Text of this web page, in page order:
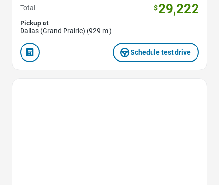
Total
$29,222
Pickup at
Dallas (Grand Prairie) (929 mi)
Schedule test drive